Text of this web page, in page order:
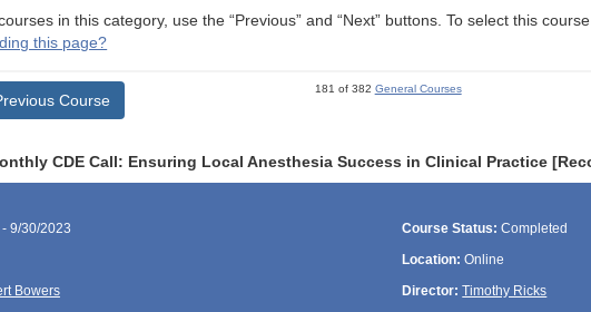
in this category, use the “Previous” and “Next” buttons. To select this
this page?
Course
181 of 382 General Courses
CDE Call: Ensuring Local Anesthesia Success in Clinical Practice
9/30/2023 Course Status: Completed
Location: Online
Bowers Director: Timothy Ricks